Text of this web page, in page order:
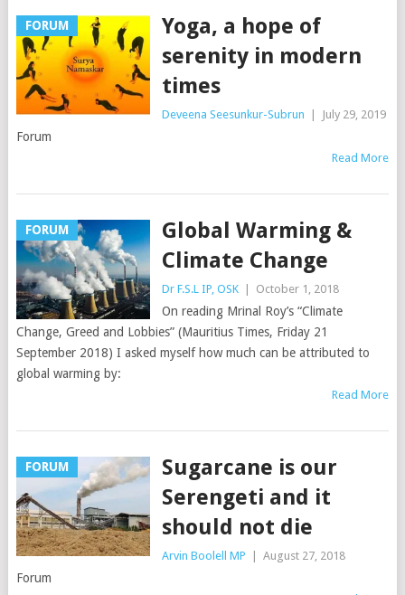
FORUM
Yoga, a hope of
serenity in modern
times
Deveena Seesunkur-Subrun July 29, 2019
Forum
Read More
FORUM
Global Warming &
Climate Change
Dr F.S.L IP, OSK October 1, 2018
On reading Mrinal Roy’s “Climate
Change, Greed and Lobbies” (Mauritius Times, Friday 21
September 2018) I asked myself how much can be attributed to
global warming by:
Read More
FORUM
Sugarcane is our
Serengeti and it
should not die
Arvin Boolell MP August 27, 2018
Forum